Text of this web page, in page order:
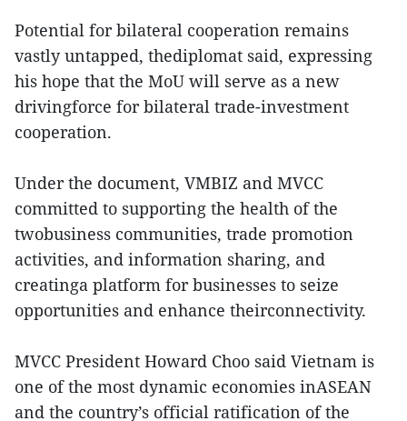
Potential for bilateral cooperation remains
vastly untapped, thediplomat said, expressing
his hope that the MoU will serve as a new
drivingforce for bilateral trade-investment
cooperation.
Under the document, VMBIZ and MVCC
committed to supporting the health of the
twobusiness communities, trade promotion
activities, and information sharing, and
creatinga platform for businesses to seize
opportunities and enhance theirconnectivity.
MVCC President Howard Choo said Vietnam is
one of the most dynamic economies inASEAN
and the country’s official ratification of the